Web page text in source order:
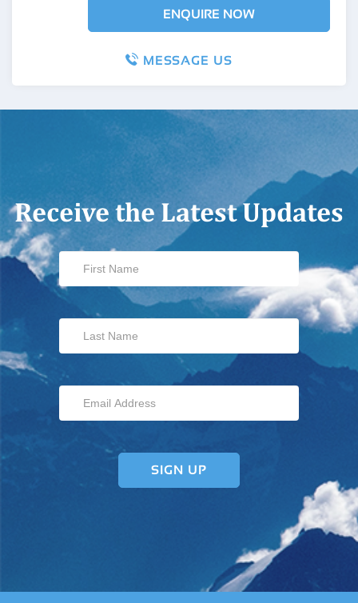
MESSAGE US
Receive the Latest Updates